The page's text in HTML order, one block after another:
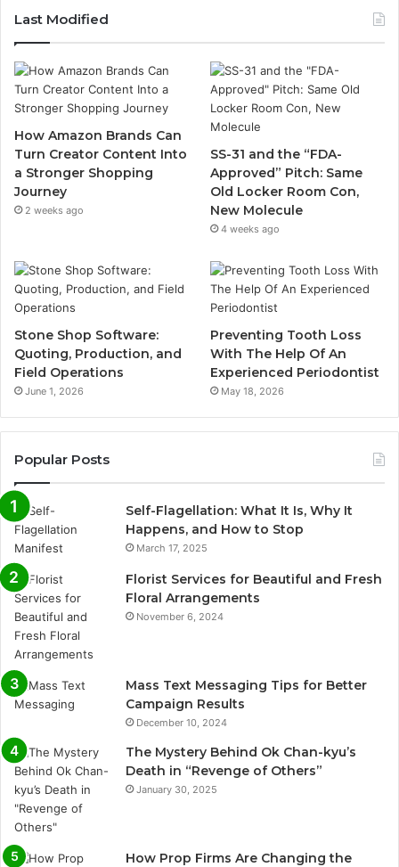
Last Modified
How Amazon Brands Can
Turn Creator Content Into
a Stronger Shopping
Journey
2 weeks ago
SS-31 and the “FDA-
Approved” Pitch: Same
Old Locker Room Con,
New Molecule
4 weeks ago
Stone Shop Software:
Quoting, Production, and
Field Operations
June 1, 2026
Preventing Tooth Loss
With The Help Of An
Experienced Periodontist
May 18, 2026
Popular Posts
Self-Flagellation: What It Is, Why It
Happens, and How to Stop
March 17, 2025
Florist Services for Beautiful and Fresh
Floral Arrangements
November 6, 2024
Mass Text Messaging Tips for Better
Campaign Results
December 10, 2024
The Mystery Behind Ok Chan-kyu’s
Death in “Revenge of Others”
January 30, 2025
How Prop Firms Are Changing the